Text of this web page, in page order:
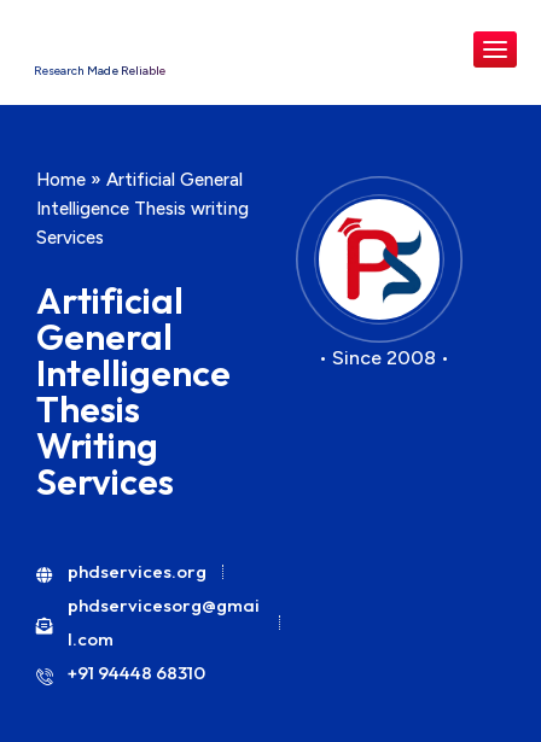
Research Made Reliable
Home »Artificial General
Intelligence Thesis writing
Services
Artificial
General
Intelligence
Thesis
Writing
Services
phdservices.org
phdservicesorg@gmai
l.com
+91 94448 68310
• Since 2008 •